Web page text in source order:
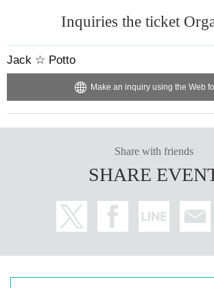
Inquiries the ticket
Jack ☆ Potto
Make an inquiry using the Web
Share with friends
SHARE